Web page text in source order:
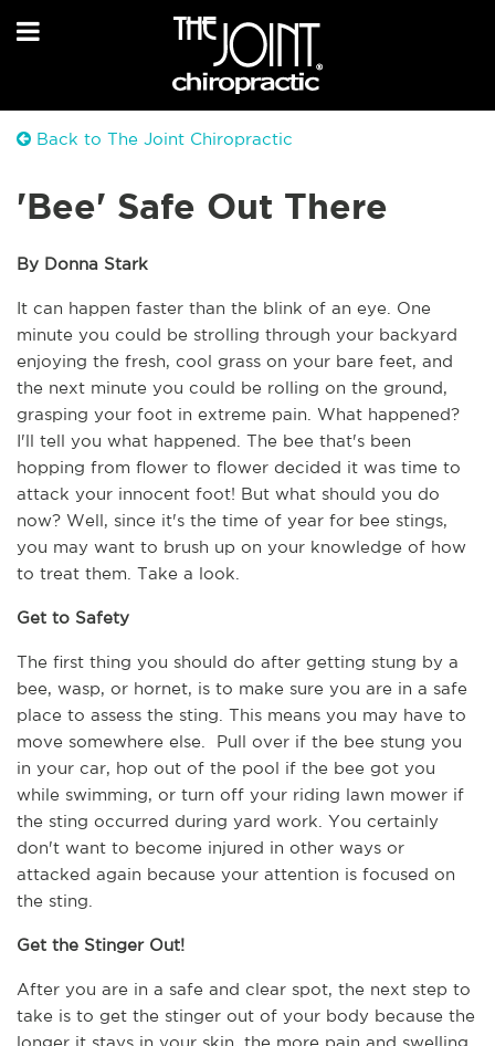
Back to The Joint Chiropractic
'Bee' Safe Out There
By Donna Stark
It can happen faster than the blink of an eye. One
minute you could be strolling through your backyard
enjoying the fresh, cool grass on your bare feet, and
the next minute you could be rolling on the ground,
grasping your foot in extreme pain. What happened?
I'll tell you what happened. The bee that's been
hopping from flower to flower decided it was time to
attack your innocent foot! But what should you do
now? Well, since it's the time of year for bee stings,
you may want to brush up on your knowledge of how
to treat them. Take a look.
Get to Safety
The first thing you should do after getting stung by a
bee, wasp, or hornet, is to make sure you are in a safe
place to assess the sting. This means you may have to
move somewhere else.  Pull over if the bee stung you
in your car, hop out of the pool if the bee got you
while swimming, or turn off your riding lawn mower if
the sting occurred during yard work. You certainly
don't want to become injured in other ways or
attacked again because your attention is focused on
the sting.
Get the Stinger Out!
After you are in a safe and clear spot, the next step to
take is to get the stinger out of your body because the
longer it stays in your skin, the more pain and swelling